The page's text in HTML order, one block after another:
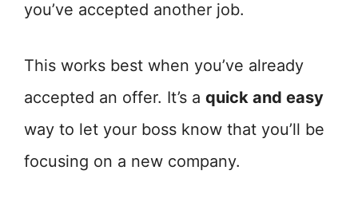
you’ve accepted another job.
This works best when you’ve already
accepted an offer. It’s a quick and easy
way to let your boss know that you’ll be
focusing on a new company.